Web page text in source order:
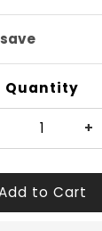
Quantity
+